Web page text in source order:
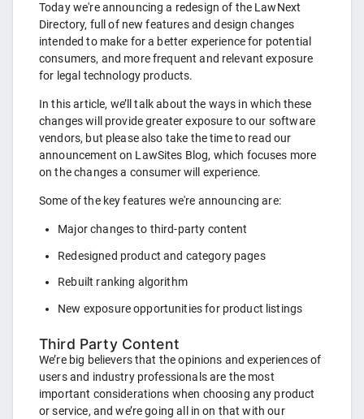
Today we're announcing a redesign of the LawNext
Directory, full of new features and design changes
intended to make for a better experience for potential
consumers, and more frequent and relevant exposure
for legal technology products.
In this article, we’ll talk about the ways in which these
changes will provide greater exposure to our software
vendors, but please also take the time to read our
announcement on LawSites Blog, which focuses more
on the changes a consumer will experience.
Some of the key features we're announcing are:
Major changes to third-party content
Redesigned product and category pages
Rebuilt ranking algorithm
New exposure opportunities for product listings
Third Party Content
We’re big believers that the opinions and experiences of
users and industry professionals are the most
important considerations when choosing any product
or service, and we’re going all in on that with our